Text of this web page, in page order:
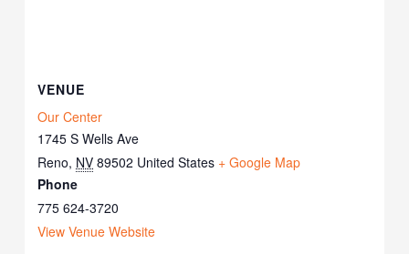
VENUE
Our Center
1745 S Wells Ave
Reno, NV 89502 United States + Google Map
Phone
775 624-3720
View Venue Website